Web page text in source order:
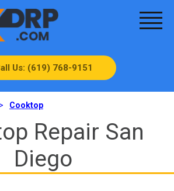
Us: (619) 768-9151
> Cooktop
Repair San
Diego